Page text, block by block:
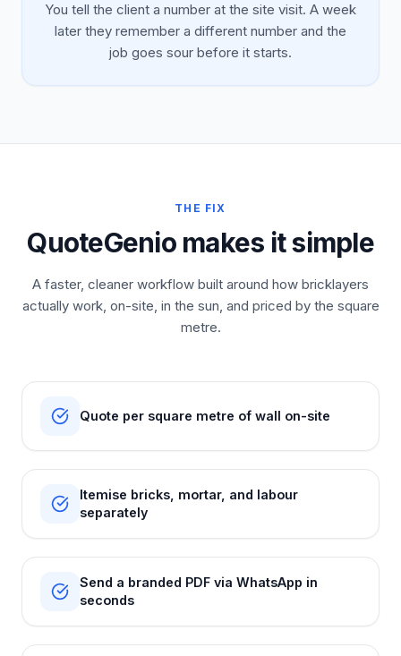
You tell the client a number at the site visit. A week
later they remember a different number and the
job goes sour before it starts.
THE FIX
QuoteGenio makes it simple
A faster, cleaner workflow built around how bricklayers
actually work, on-site, in the sun, and priced by the square
metre.
Quote per square metre of wall on-site
Itemise bricks, mortar, and labour
separately
Send a branded PDF via WhatsApp in
seconds